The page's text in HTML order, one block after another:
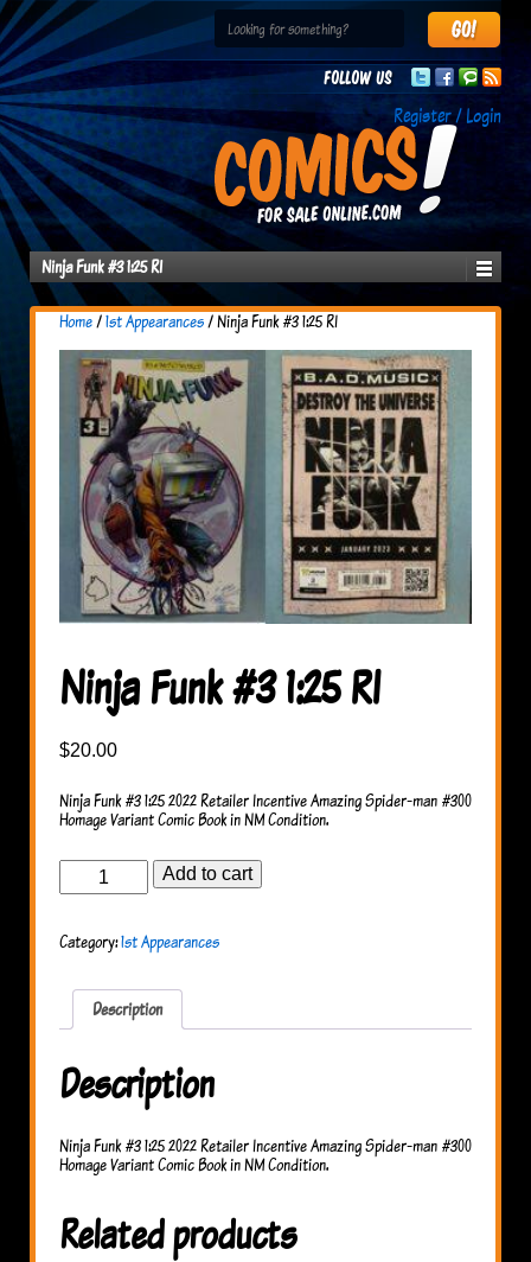
Follow us
Register / Login
Ninja Funk #3 1:25 RI
Home/1st Appearances/ Ninja Funk #3 1:25 RI
Ninja Funk #3 1:25 RI
$20.00
Ninja Funk #3 1:25 2022 Retailer Incentive Amazing Spider-man #300
Homage Variant Comic Book in NM Condition.
Ninja
RI
Add to cart
Category:1st Appearances
Description
Description
Ninja Funk #3 1:25 2022 Retailer Incentive Amazing Spider-man #300
Homage Variant Comic Book in NM Condition.
Related products